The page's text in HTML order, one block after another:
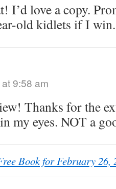
I’d love a copy.
old kidlets if I
9:58 am
Thanks for the
my eyes. NOT a
Book for February 26,